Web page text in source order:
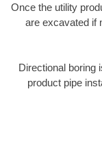
Once the utility
are excavated if
Directional boring
product pipe